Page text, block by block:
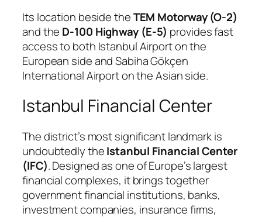
Its location beside theTEM Motorway (O-2)
and the D-100 Highway (E-5) provides fast
access to both Istanbul Airport on the
European side and Sabiha Gökçen
International Airport on the Asian side.
Istanbul Financial Center
The district’s most significant landmark is
undoubtedly theIstanbul Financial Center
(IFC). Designed as one of Europe’s largest
financial complexes, it brings together
government financial institutions, banks,
investment companies, insurance firms,